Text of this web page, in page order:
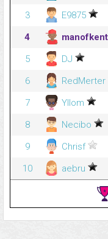
3
E9875
4
manofkent
5
DJ
6
RedMerter
7
Yllom
8
Necibo
9
Chrisf
10
aebru